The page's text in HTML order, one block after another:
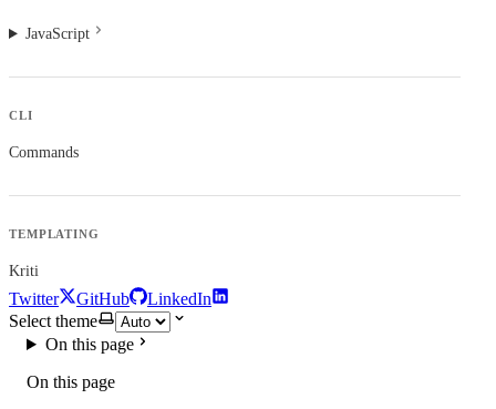
JavaScript
CLI
Commands
TEMPLATING
Kriti
Twitter GitHub
LinkedIn
Select theme
On this page
On this page